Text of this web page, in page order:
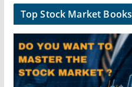
Top Stock Market Books